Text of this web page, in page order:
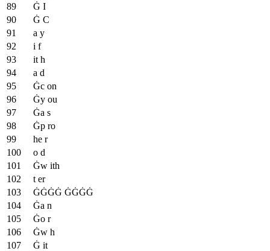
Ġ I
Ġ C
a y
i f
it h
a d
Ġc on
Ġy ou
Ġa s
Ġp ro
he r
o d
Ġw ith
t er
ĠĠĠĠ ĠĠĠĠ
Ġa n
Ġo r
Ġw h
Ġ it